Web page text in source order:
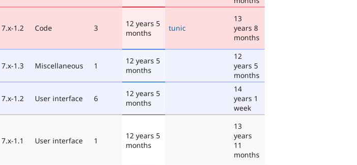
7.x-1.2 Code 3
12 years 5
months
tunic
13
years 8
months
7.x-1.3 Miscellaneous 1
12 years 5
months
12
years 5
months
7.x-1.2 User interface 6
12 years 5
months
14
years 1
week
7.x-1.1 User interface 1
12 years 5
months
13
years
11
months